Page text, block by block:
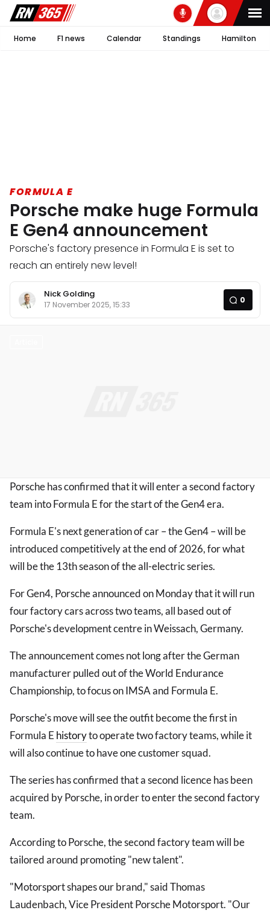
Home F1 news Calendar Standings Hamilton
FORMULA E
Porsche make huge Formula
E Gen4 announcement
Porsche's factory presence in Formula E is set to
reach an entirely new level!
Nick Golding
17 November 2025, 15:33 0
Porsche has confirmed that it will enter a second factory
team into Formula E for the start of the Gen4 era.
Formula E's next generation of car – the Gen4 – will be
introduced competitively at the end of 2026, for what
will be the 13th season of the all-electric series.
For Gen4, Porsche announced on Monday that it will run
four factory cars across two teams, all based out of
Porsche's development centre in Weissach, Germany.
The announcement comes not long after the German
manufacturer pulled out of the World Endurance
Championship, to focus on IMSA and Formula E.
Porsche's move will see the outfit become the first in
Formula E historyto operate two factory teams, while it
will also continue to have one customer squad.
The series has confirmed that a second licence has been
acquired by Porsche, in order to enter the second factory
team.
According to Porsche, the second factory team will be
tailored around promoting "new talent".
"Motorsport shapes our brand," said Thomas
Laudenbach, Vice President Porsche Motorsport. "Our